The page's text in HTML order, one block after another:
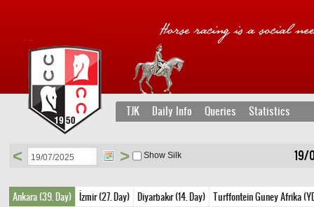
TJK Daily Info Queries Statistics
19/
< > Show Silk
Ankara (39. Day) İzmir (27. Day) Diyarbakır (14. Day) Turffontein Guney Afrika